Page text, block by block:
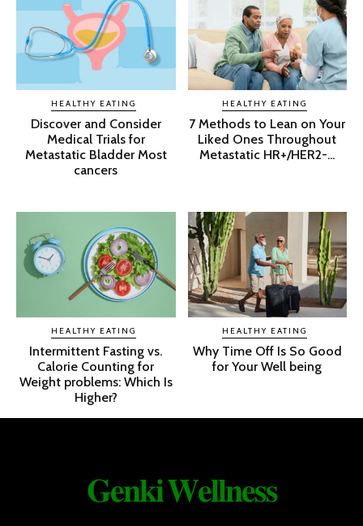
HEALTHY EATING
Discover and Consider
Medical Trials for
Metastatic Bladder Most
cancers
HEALTHY EATING
7 Methods to Lean on Your
Liked Ones Throughout
Metastatic HR+/HER2-...
HEALTHY EATING
Intermittent Fasting vs.
Calorie Counting for
Weight problems: Which Is
Higher?
HEALTHY EATING
Why Time Off Is So Good
for Your Well being
𝐆𝐞𝐧𝐤𝐢 𝐖𝐞𝐥𝐥𝐧𝐞𝐬𝐬